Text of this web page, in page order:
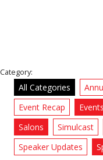
Category:
All Categories
Event Recap
Events
Salons
Simulcast
Speaker Updates